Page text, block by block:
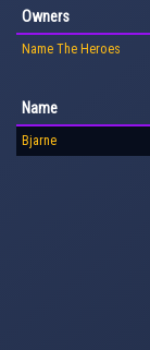
Owners
Name The Heroes
Name
Bjarne